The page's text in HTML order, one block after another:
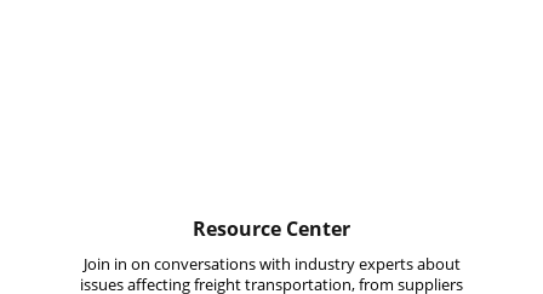
Resource Center
Join in on conversations with industry experts about
issues affecting freight transportation, from suppliers